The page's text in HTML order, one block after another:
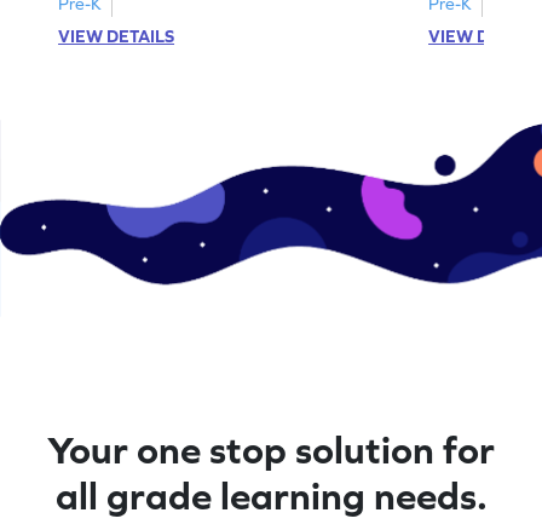
VIEW DETAILS
VIEW
Your one stop solution for
all grade learning needs.